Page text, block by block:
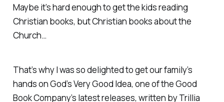
Maybe it’s hard enough to get the kids reading
Christian books, but Christian books about the
Church…
That’s why I was so delighted to get our family’s
hands onGod’s Very Good Idea, one of the Good
Book Company’s latest releases, written by Trillia